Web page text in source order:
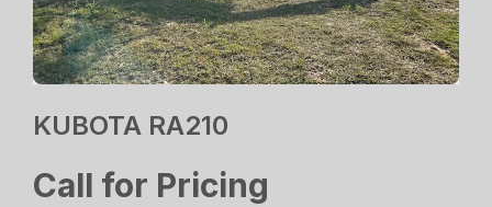
KUBOTA RA210
Call for Pricing